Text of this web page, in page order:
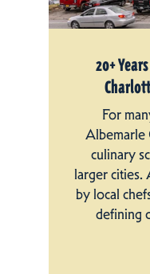
20+
For
Albemarle
culinary
larger cities.
by local
defining